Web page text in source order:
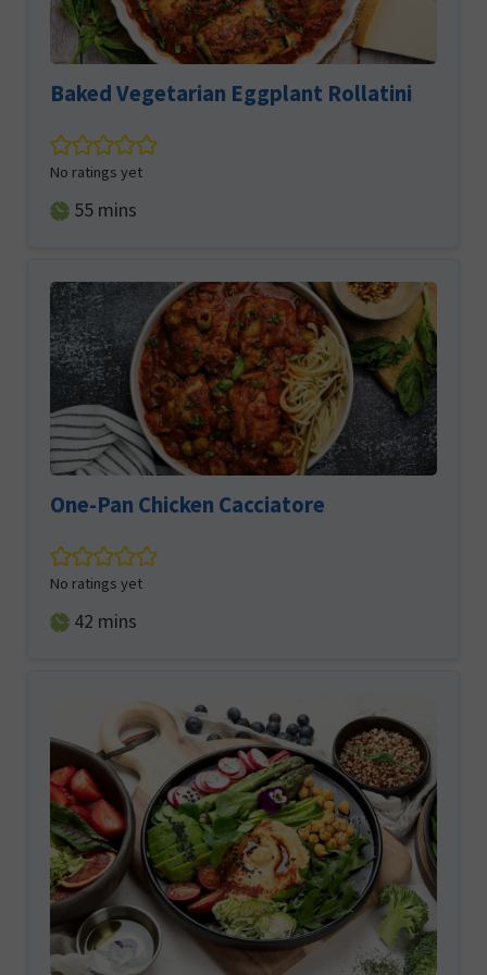
Baked Vegetarian Eggplant Rollatini
No ratings yet
55minutes
mins
One-Pan Chicken Cacciatore
No ratings yet
42 minutes
mins